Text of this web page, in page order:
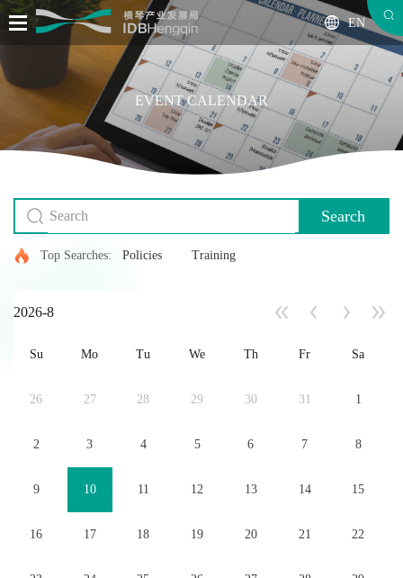
EN
EVENT CALENDAR
Search
Top Searches: Policies Training
2026-8
Su Mo Tu We Th Fr Sa
26 27 28 29 30 31 1
2 3 4 5 6 7 8
9 10 11 12 13 14 15
16 17 18 19 20 21 22